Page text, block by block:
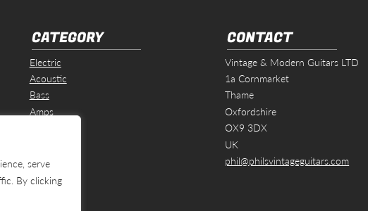
serve
By clicking
CATEGORY
Electric
Acoustic
Bass
Amps
CONTACT
Vintage & Modern Guitars LTD
1a Cornmarket
Thame
Oxfordshire
OX9 3DX
UK
phil@philsvintageguitars.com